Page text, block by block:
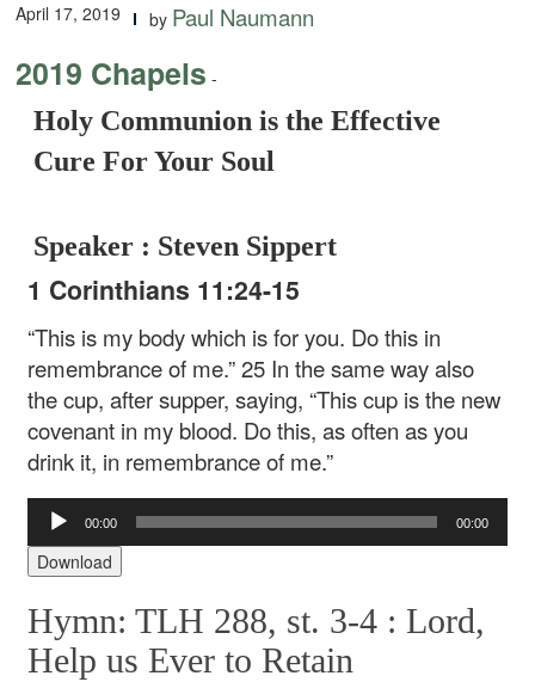
April 17, 2019 by Paul Naumann
2019 Chapels -
Holy Communion is the Effective
Cure For Your Soul
Speaker : Steven Sippert
1 Corinthians 11:24-15
“This is my body which is for you. Do this in
remembrance of me.” 25 In the same way also
the cup, after supper, saying, “This cup is the new
covenant in my blood. Do this, as often as you
drink it, in remembrance of me.”
Audio
Player
00:00 00:00
Download
Hymn: TLH 288, st. 3-4 : Lord,
Help us Ever to Retain